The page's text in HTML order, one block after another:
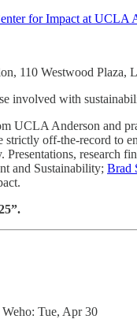
for Impact at UCLA
110 Westwood Plaza,
involved with
UCLA Anderson and
off-the-record to
Presentations, research
and Sustainability; Brad
Weho: Tue, Apr 30